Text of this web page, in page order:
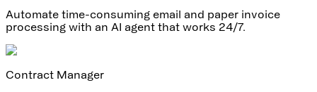
Automate time-consuming email and paper invoice
processing with an AI agent that works 24/7.
Contract Manager